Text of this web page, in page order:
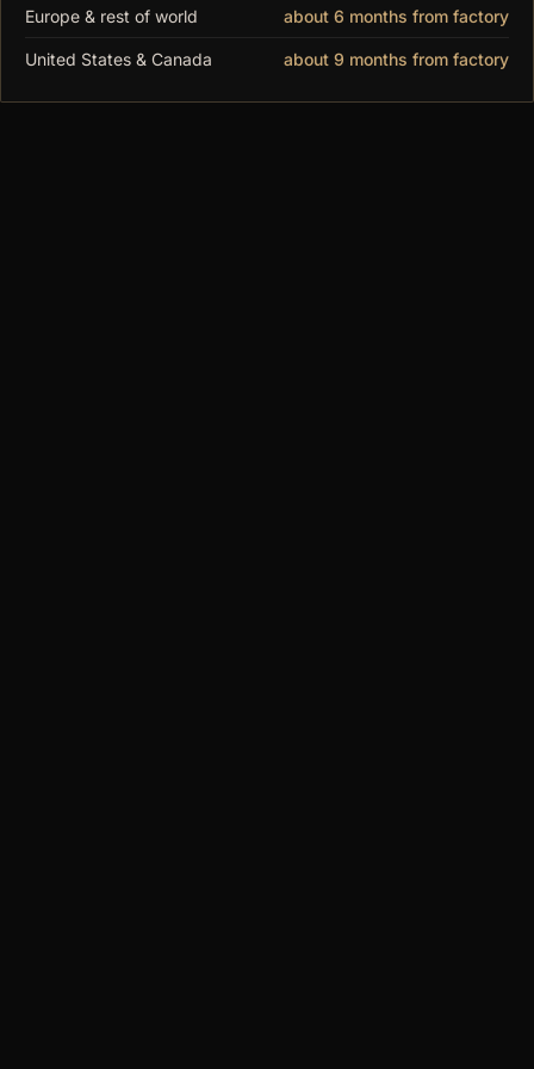
to order.
Europe & rest of world about 6 months from factory
United States & Canada about 9 months from factory